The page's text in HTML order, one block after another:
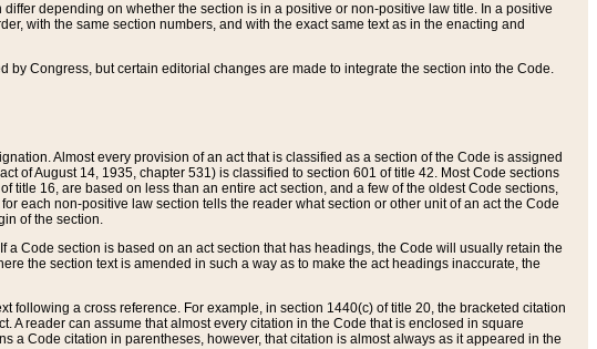
depending on whether the section is in a positive or non-positive law title. In a positive
with the same section numbers, and with the exact same text as in the enacting and
by Congress, but certain editorial changes are made to integrate the section into the Code.
Almost every provision of an act that is classified as a section of the Code is assigned
of August 14, 1935, chapter 531) is classified to section 601 of title 42. Most Code sections
16, are based on less than an entire act section, and a few of the oldest Code sections,
each non-positive law section tells the reader what section or other unit of an act the Code
of the section.
Code section is based on an act section that has headings, the Code will usually retain the
the section text is amended in such a way as to make the act headings inaccurate, the
following a cross reference. For example, in section 1440(c) of title 20, the bracketed citation
A reader can assume that almost every citation in the Code that is enclosed in square
a Code citation in parentheses, however, that citation is almost always as it appeared in the